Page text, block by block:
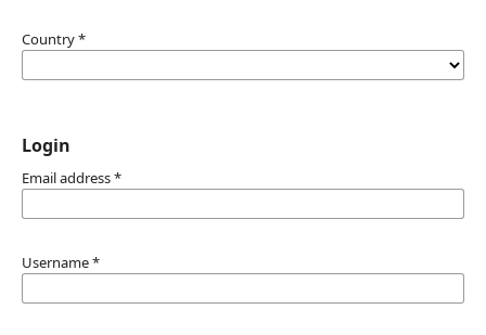
Country*
Login
Email address*
Username*